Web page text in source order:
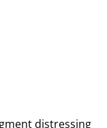
distressing